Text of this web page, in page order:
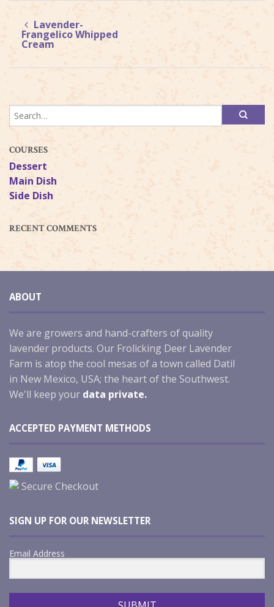
Lavender-
Frangelico Whipped
Cream
COURSES
Dessert
Main Dish
Side Dish
RECENT COMMENTS
ABOUT
We are growers and hand-crafters of quality
lavender products. Our Frolicking Deer Lavender
Farm is atop the cool mesas of a town called Datil
in New Mexico, USA; the heart of the Southwest.
We'll keep your data private.
ACCEPTED PAYMENT METHODS
Secure Checkout
SIGN UP FOR OUR NEWSLETTER
Email Address